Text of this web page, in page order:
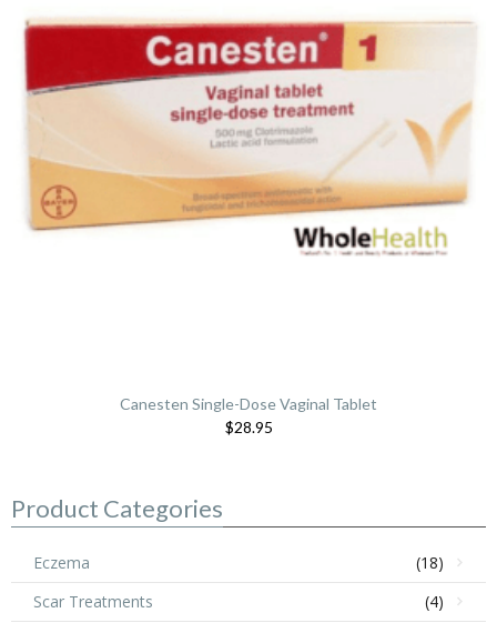
Canesten Single-Dose Vaginal Tablet
$28.95
Product Categories
Eczema
(18)
Scar Treatments
(4)